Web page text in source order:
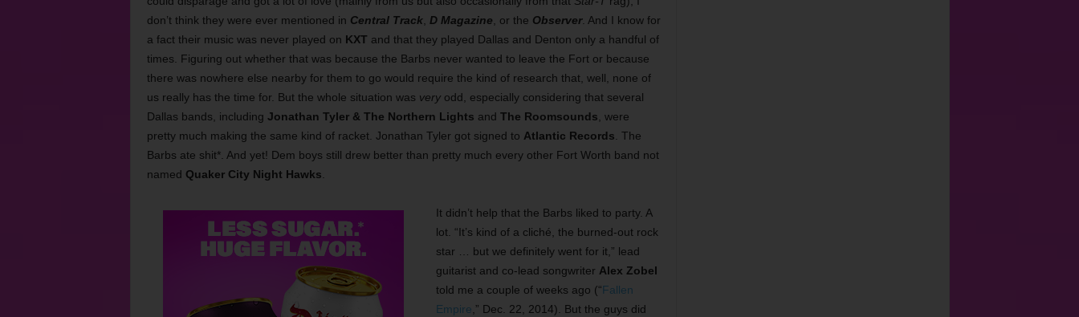
don’t think they were ever mentioned in Central Track, D Magazine, or the Observer. And I know for
a fact their music was never played on KXT and that they played Dallas and Denton only a handful of
times. Figuring out whether that was because the Barbs never wanted to leave the Fort or because
there was nowhere else nearby for them to go would require the kind of research that, well, none of
us really has the time for. But the whole situation was veryodd, especially considering that several
Dallas bands, including Jonathan Tyler & The Northern Lights and The Roomsounds, were
pretty much making the same kind of racket. Jonathan Tyler got signed to Atlantic Records. The
Barbs ate shit*. And yet! Dem boys still drew better than pretty much every other Fort Worth band not
named Quaker City Night Hawks.
It didn’t help that the Barbs liked to party. A
lot. “It’s kind of a cliché, the burned-out rock
star … but we definitely went for it,” lead
guitarist and co-lead songwriter Alex Zobel
told me a couple of weeks ago (“Fallen
Empire,” Dec. 22, 2014). But the guys did